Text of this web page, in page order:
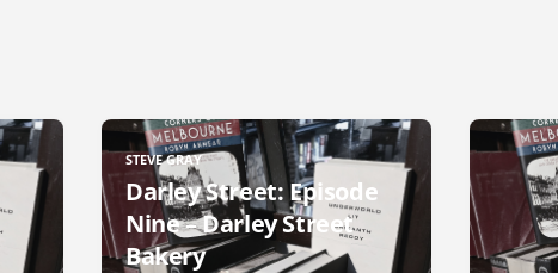
STEVE GRAY
Darley Street: Episode
Nine – Darley Street
Bakery